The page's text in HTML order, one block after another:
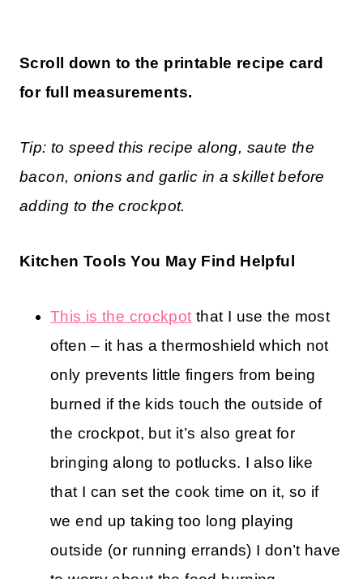
Scroll down to the printable recipe card
for full measurements.
Tip: to speed this recipe along, saute the
bacon, onions and garlic in a skillet before
adding to the crockpot.
Kitchen Tools You May Find Helpful
This is the crockpot that I use the most
often – it has a thermoshield which not
only prevents little fingers from being
burned if the kids touch the outside of
the crockpot, but it’s also great for
bringing along to potlucks. I also like
that I can set the cook time on it, so if
we end up taking too long playing
outside (or running errands) I don’t have